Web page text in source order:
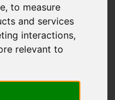
,to measure
and services
interactions,
relevant to